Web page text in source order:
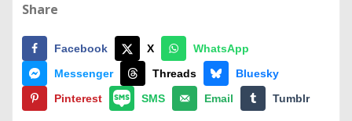
Share
Facebook X
WhatsApp
Messenger
Threads
Bluesky
Pinterest
SMS Email Tumblr